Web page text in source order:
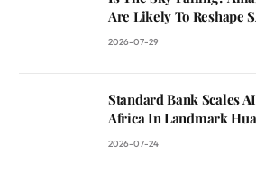
Are Likely To Reshape
2026-07-29
Standard Bank Scales
Africa In Landmark
2026-07-24